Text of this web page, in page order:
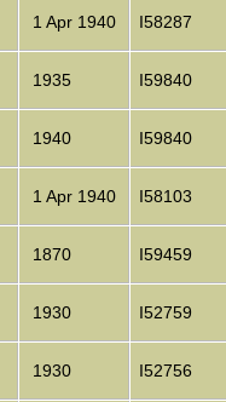
1 Apr 1940 I58287
1935 I59840
1940 I59840
1 Apr 1940 I58103
1870 I59459
1930 I52759
1930 I52756